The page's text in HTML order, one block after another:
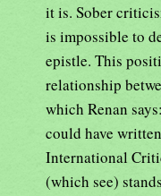
it is. Sober
is impossible to
epistle. This
relationship
which Renan
could have
International
(which see)